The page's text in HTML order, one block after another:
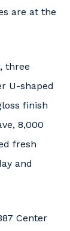
are at the
three
U-shaped
finish
8,000
fresh
and
Center